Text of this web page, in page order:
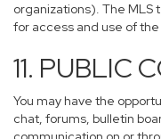
organizations). The
for access and use of
11. PUBLIC
You may have the
chat, forums, bulletin